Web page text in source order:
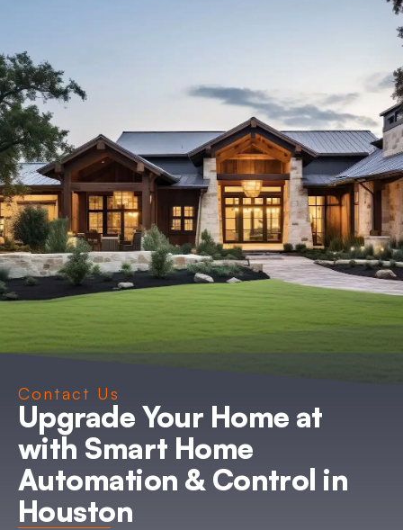
Contact Us
Upgrade Your Home at
with Smart Home
Automation & Control in
Houston